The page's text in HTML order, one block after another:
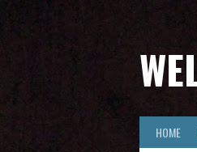
HOME